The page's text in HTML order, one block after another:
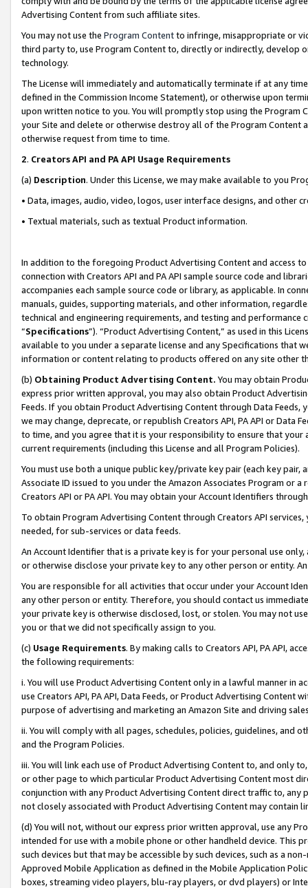
Advertising Content from such affiliate sites.
You may not use the Program Contentto infringe, misappropriate or
third party to, use Program Content to, directly or indirectly, develop
technology.
The License will immediately and automatically terminate if at any
defined in the Commission Income Statement), or otherwise upon
upon written notice to you. You will promptly stop using the Program
your Site and delete or otherwise destroy all of the Program Content
otherwise request from time to time.
2. Creators API and PA API Usage Requirements
(a) Description. Under this License, we may make available to you
• Data, images, audio, video, logos, user interface designs, and other
• Textual materials, such as textual Product information.
In addition to the foregoing Product Advertising Content and access
connection with Creators API and PA API sample source code and
accompanies each sample source code or library, as applicable. In
manuals, guides, supporting materials, and other information,
technical and engineering requirements, and testing and
“Specifications”). “Product Advertising Content,” as used in this
available to you under a separate license and any Specifications that
information or content relating to products offered on any site other
(b) Obtaining Product Advertising Content. You may obtain
express prior written approval, you may also obtain Product
Feeds. If you obtain Product Advertising Content through Data Feeds,
we may change, deprecate, or republish Creators API, PA API or Data
to time, and you agree that it is your responsibility to ensure that your
current requirements (including this License and all Program Policies).
You must use both a unique public key/private key pair (each key pair,
Associate ID issued to you under the Amazon Associates Program or
Creators API or PA API. You may obtain your Account Identifiers
To obtain Program Advertising Content through Creators API
needed, for sub-services or data feeds.
An Account Identifier that is a private key is for your personal use
or otherwise disclose your private key to any other person or entity.
You are responsible for all activities that occur under your Account
any other person or entity. Therefore, you should contact us
your private key is otherwise disclosed, lost, or stolen. You may not
you or that we did not specifically assign to you.
(c) Usage Requirements. By making calls to Creators API, PA API,
the following requirements:
i. You will use Product Advertising Content only in a lawful manner in
use Creators API, PA API, Data Feeds, or Product Advertising
purpose of advertising and marketing an Amazon Site and driving
ii. You will comply with all pages, schedules, policies, guidelines, and
and the Program Policies.
iii. You will link each use of Product Advertising Content to, and only
or other page to which particular Product Advertising Content most
conjunction with any Product Advertising Content direct traffic to,
not closely associated with Product Advertising Content may contain
(d) You will not, without our express prior written approval, use any
intended for use with a mobile phone or other handheld device. This
such devices but that may be accessible by such devices, such as a
Approved Mobile Application as defined in the Mobile Application
boxes, streaming video players, blu-ray players, or dvd players) or